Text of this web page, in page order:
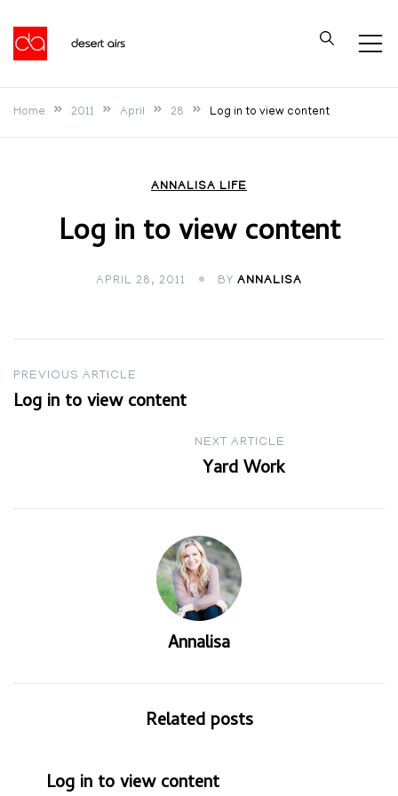
content
Desert Airs
Home 2011 April 28 Log in to view content
ANNALISA LIFE
Log in to view content
APRIL 28, 2011 BY ANNALISA
Post
navigation
PREVIOUS ARTICLE
Log in to view content
NEXT ARTICLE
Yard Work
Annalisa
Related posts
Log in to view content